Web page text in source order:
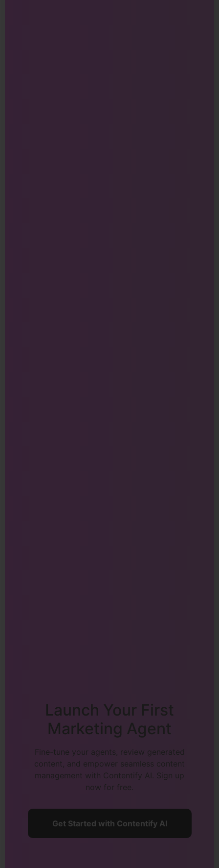
Launch Your First
Marketing Agent
Fine-tune your agents, review generated
content, and empower seamless content
management with Contentify AI. Sign up
now for free.
Get Started with Contentify AI